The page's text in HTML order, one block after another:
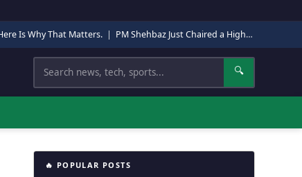
Is Why That Matters. | PM Shehbaz Just Chaired a High-Level Security Meeting in Quetta. Here Is Why It Matters.
Search 🔍
🔥 POPULAR POSTS